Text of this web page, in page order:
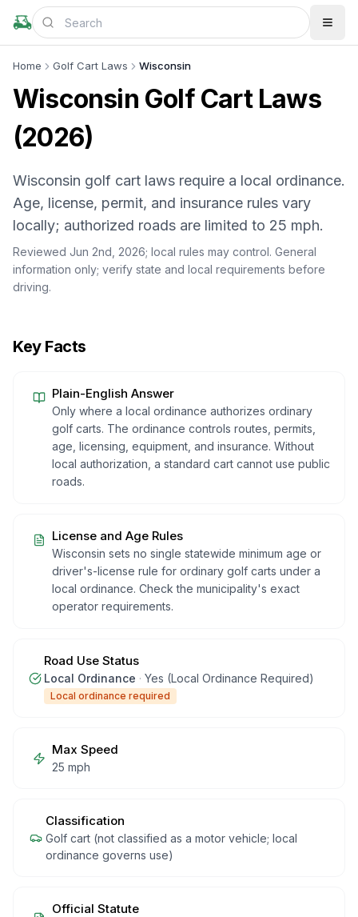
Home Golf Cart Laws Wisconsin
Wisconsin Golf Cart Laws
(2026)
Wisconsin golf cart laws require a local ordinance.
Age, license, permit, and insurance rules vary
locally; authorized roads are limited to 25 mph.
Reviewed Jun 2nd, 2026; local rules may control. General
information only; verify state and local requirements before
driving.
Key Facts
Plain-English Answer
Only where a local ordinance authorizes ordinary
golf carts. The ordinance controls routes, permits,
age, licensing, equipment, and insurance. Without
local authorization, a standard cart cannot use public
roads.
License and Age Rules
Wisconsin sets no single statewide minimum age or
driver's-license rule for ordinary golf carts under a
local ordinance. Check the municipality's exact
operator requirements.
Road Use Status
Local Ordinance · Yes (Local Ordinance Required)
Local ordinance required
Max Speed
25 mph
Classification
Golf cart (not classified as a motor vehicle; local
ordinance governs use)
Official Statute